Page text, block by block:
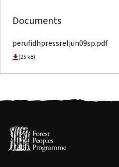
Documents
perufidhpressreljun09sp.pdf
(25 kB)